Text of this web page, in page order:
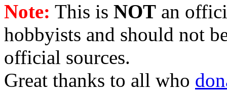
Note: This is NOT an
hobbyists and should not
official sources.
Great thanks to all who